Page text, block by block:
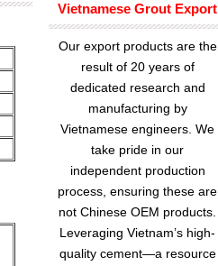
Vietnamese Grout Export
Our export products are the
result of 20 years of
dedicated research and
manufacturing by
Vietnamese engineers. We
take pride in our
independent production
process, ensuring these are
not Chinese OEM products.
Leveraging Vietnam’s high-
quality cement—a resource